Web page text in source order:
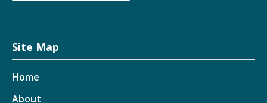
Site Map
Home
About